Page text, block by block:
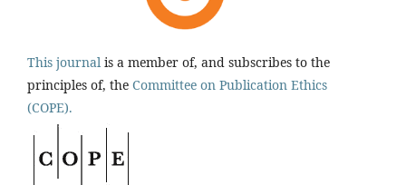
This journal is a member of, and subscribes to the
principles of, the Committee on Publication Ethics
(COPE).